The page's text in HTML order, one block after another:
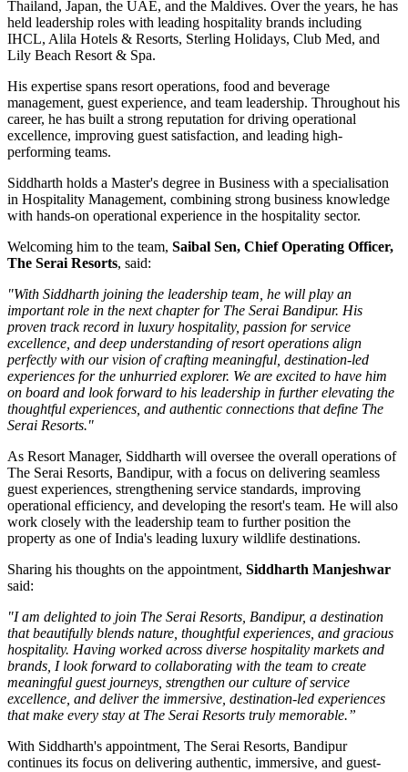
Thailand, Japan, the UAE, and the Maldives. Over the years, he has
held leadership roles with leading hospitality brands including
IHCL, Alila Hotels & Resorts, Sterling Holidays, Club Med, and
Lily Beach Resort & Spa.
His expertise spans resort operations, food and beverage
management, guest experience, and team leadership. Throughout his
career, he has built a strong reputation for driving operational
excellence, improving guest satisfaction, and leading high-
performing teams.
Siddharth holds a Master's degree in Business with a specialisation
in Hospitality Management, combining strong business knowledge
with hands-on operational experience in the hospitality sector.
Welcoming him to the team, Saibal Sen, Chief Operating Officer,
The Serai Resorts, said:
"With Siddharth joining the leadership team, he will play an
important role in the next chapter for The Serai Bandipur. His
proven track record in luxury hospitality, passion for service
excellence, and deep understanding of resort operations align
perfectly with our vision of crafting meaningful, destination-led
experiences for the unhurried explorer. We are excited to have him
on board and look forward to his leadership in further elevating the
thoughtful experiences, and authentic connections that define The
Serai Resorts."
As Resort Manager, Siddharth will oversee the overall operations of
The Serai Resorts, Bandipur, with a focus on delivering seamless
guest experiences, strengthening service standards, improving
operational efficiency, and developing the resort's team. He will also
work closely with the leadership team to further position the
property as one of India's leading luxury wildlife destinations.
Sharing his thoughts on the appointment, Siddharth Manjeshwar
said:
"I am delighted to join The Serai Resorts, Bandipur, a destination
that beautifully blends nature, thoughtful experiences, and gracious
hospitality. Having worked across diverse hospitality markets and
brands, I look forward to collaborating with the team to create
meaningful guest journeys, strengthen our culture of service
excellence, and deliver the immersive, destination-led experiences
that make every stay at The Serai Resorts truly memorable.”
With Siddharth's appointment, The Serai Resorts, Bandipur
continues its focus on delivering authentic, immersive, and guest-